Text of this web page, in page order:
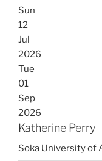
Sun
12
Jul
2026
Tue
01
Sep
2026
Katherine Perry
Soka University of